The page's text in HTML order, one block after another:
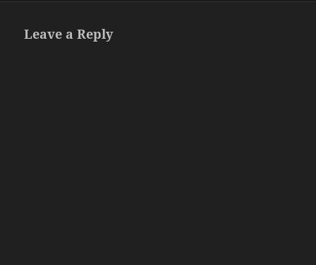
Leave a Reply